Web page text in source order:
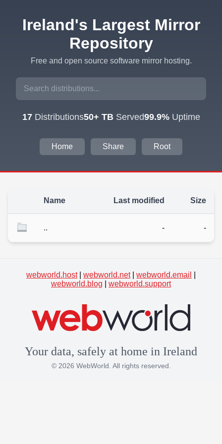
Ireland's Largest Mirror
Repository
Free and open source software mirror hosting.
17Distributions50+ TBServed99.9%Uptime
Home Share Root
Name Last modified Size
.. - -
webworld.host| webworld.net| webworld.email
webworld.blog
webworld.support
Your data, safely at home in Ireland
© 2026 WebWorld. All rights reserved.